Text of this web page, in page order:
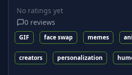
No ratings yet
0 reviews
GIF face swap memes
creators personalization